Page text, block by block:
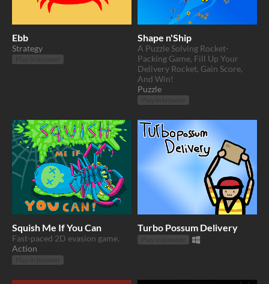
Ebb
Strategy
Shape n'Ship
A Puzzle Solving Rocket-
Packing Game, Fill Up Your
Delivery Rocket, Gain Score,
And Win!
Puzzle
Squish Me If You Can
Fast-paced 2D evasion game.
Action
Turbo Possum Delivery